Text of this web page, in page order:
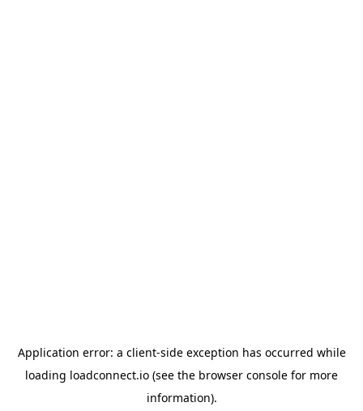
Application error: a client-side exception has occurred while
loading loadconnect.io (see the browser console for more
information).